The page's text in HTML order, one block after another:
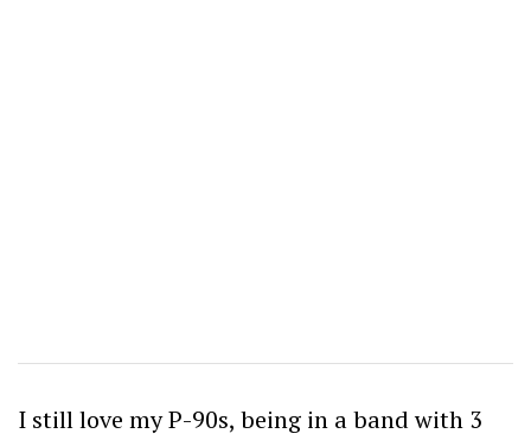
I still love my P-90s, being in a band with 3